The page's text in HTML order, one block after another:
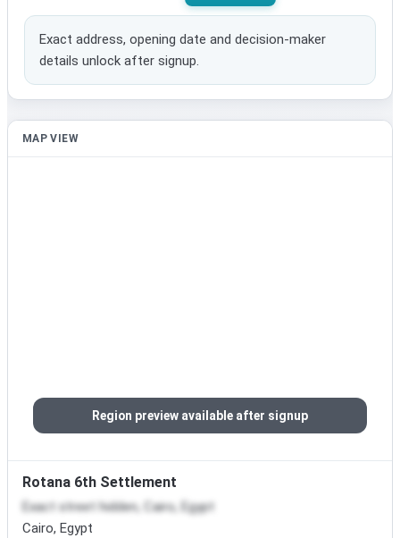
Exact address, opening date and decision-maker
details unlock after signup.
MAP VIEW
Region preview available after signup
Rotana 6th Settlement
Exact street hidden, Cairo, Egypt
Cairo, Egypt